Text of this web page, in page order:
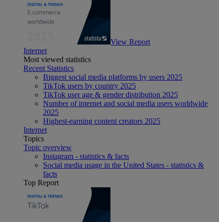
View Report
Internet
Most viewed statistics
Recent Statistics
Biggest social media platforms by users 2025
TikTok users by country 2025
TikTok user age & gender distribution 2025
Number of internet and social media users worldwide
2025
Highest-earning content creators 2025
Internet
Topics
Topic overview
Instagram - statistics & facts
Social media usage in the United States - statistics &
facts
Top Report